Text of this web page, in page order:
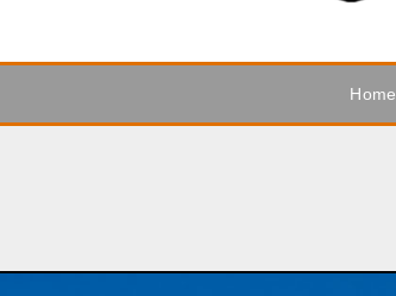
Home